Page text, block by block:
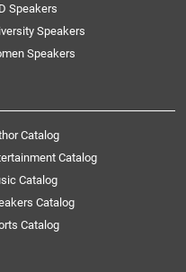
Speakers
Speakers
Speakers
Catalog
Catalog
Catalog
Catalog
Catalog